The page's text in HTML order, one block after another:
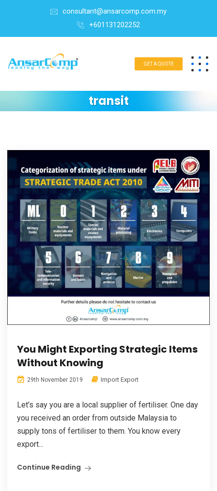
consultant@ansarcomp.com.my
+601131202252
GET A QUOTE
transit
You Might Exporting Strategic Items
Without Knowing
29th November 2019 Import Export
Let’s say you are a local supplier of fertiliser. One day
you received an order from outside Malaysia to
supply tons of fertiliser to them. You know every
export...
Continue Reading